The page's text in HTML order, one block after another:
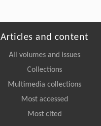
Articles and content
All volumes and issues
Collections
Multimedia collections
Most accessed
Most cited